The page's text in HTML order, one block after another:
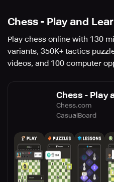
Chess - Play and
Play chess online with 130
variants, 350K+ tactics
videos, and 100 computer
Chess - Play
Chess.com
CasualBoard